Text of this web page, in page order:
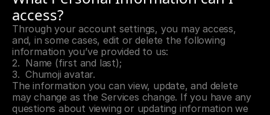
access?
Through your account settings, you may access,
and, in some cases, edit or delete the following
information you’ve provided to us:
Name (first and last);
Chumoji avatar.
The information you can view, update, and delete
may change as the Services change. If you have any
questions about viewing or updating information we